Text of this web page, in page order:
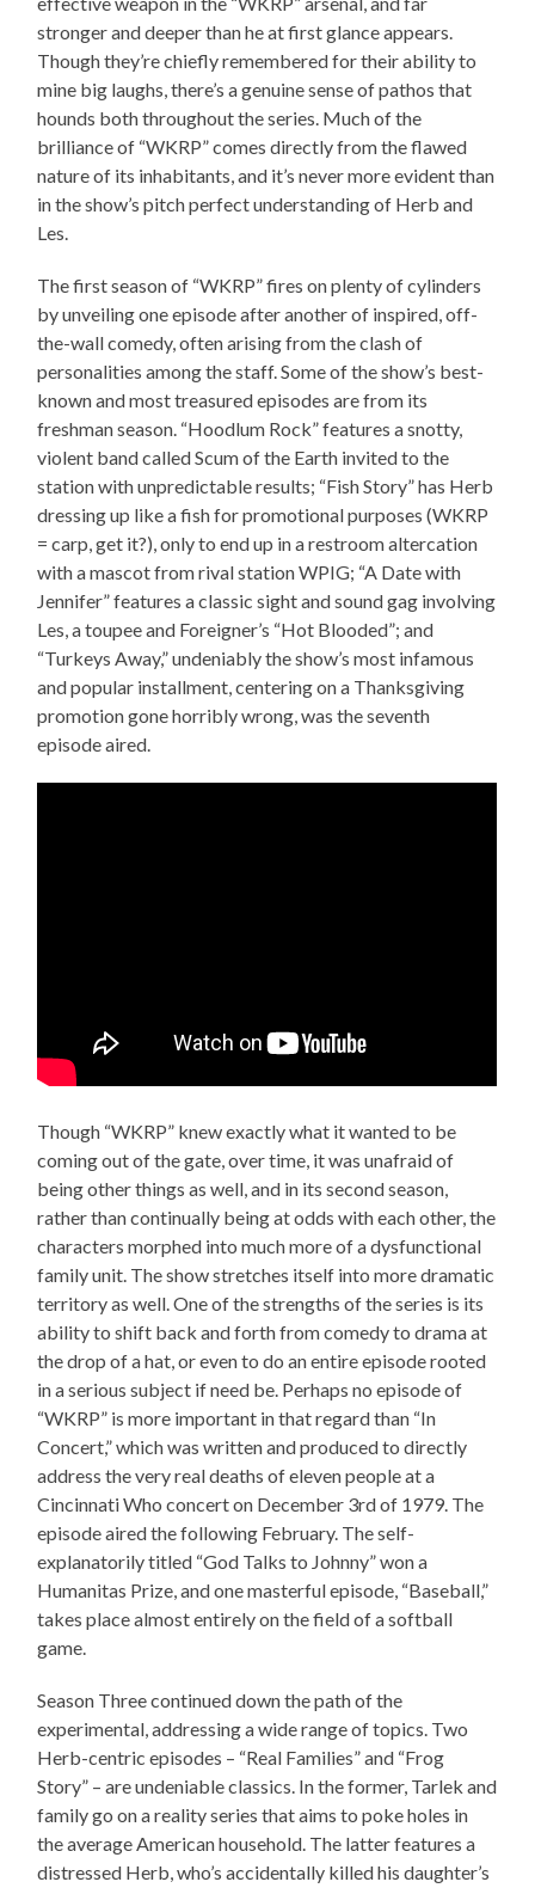
stronger and deeper than he at first glance appears.
Though they’re chiefly remembered for their ability to
mine big laughs, there’s a genuine sense of pathos that
hounds both throughout the series. Much of the
brilliance of “WKRP” comes directly from the flawed
nature of its inhabitants, and it’s never more evident than
in the show’s pitch perfect understanding of Herb and
Les.
The first season of “WKRP” fires on plenty of cylinders
by unveiling one episode after another of inspired, off-
the-wall comedy, often arising from the clash of
personalities among the staff. Some of the show’s best-
known and most treasured episodes are from its
freshman season. “Hoodlum Rock” features a snotty,
violent band called Scum of the Earth invited to the
station with unpredictable results; “Fish Story” has Herb
dressing up like a fish for promotional purposes (WKRP
= carp, get it?), only to end up in a restroom altercation
with a mascot from rival station WPIG; “A Date with
Jennifer” features a classic sight and sound gag involving
Les, a toupee and Foreigner’s “Hot Blooded”; and
“Turkeys Away,” undeniably the show’s most infamous
and popular installment, centering on a Thanksgiving
promotion gone horribly wrong, was the seventh
episode aired.
Though “WKRP” knew exactly what it wanted to be
coming out of the gate, over time, it was unafraid of
being other things as well, and in its second season,
rather than continually being at odds with each other, the
characters morphed into much more of a dysfunctional
family unit. The show stretches itself into more dramatic
territory as well. One of the strengths of the series is its
ability to shift back and forth from comedy to drama at
the drop of a hat, or even to do an entire episode rooted
in a serious subject if need be. Perhaps no episode of
“WKRP” is more important in that regard than “In
Concert,” which was written and produced to directly
address the very real deaths of eleven people at a
Cincinnati Who concert on December 3rd of 1979. The
episode aired the following February. The self-
explanatorily titled “God Talks to Johnny” won a
Humanitas Prize, and one masterful episode, “Baseball,”
takes place almost entirely on the field of a softball
game.
Season Three continued down the path of the
experimental, addressing a wide range of topics. Two
Herb-centric episodes – “Real Families” and “Frog
Story” – are undeniable classics. In the former, Tarlek and
family go on a reality series that aims to poke holes in
the average American household. The latter features a
distressed Herb, who’s accidentally killed his daughter’s